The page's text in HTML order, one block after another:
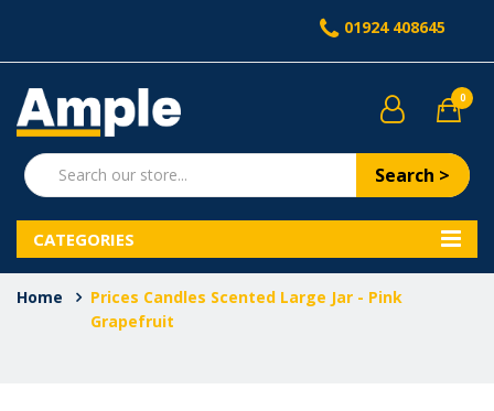
01924 408645
Search >
0
CATEGORIES
Home
Prices Candles Scented Large Jar - Pink
Grapefruit